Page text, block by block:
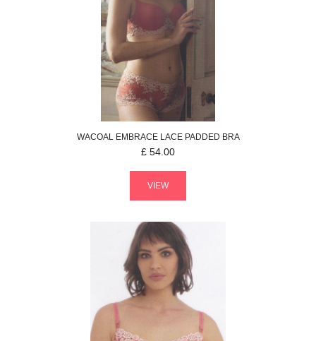
WACOALEMBRACE LACE PADDED BRA
£ 54.00
VIEW